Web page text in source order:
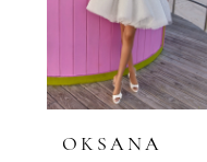
4
OKSANA